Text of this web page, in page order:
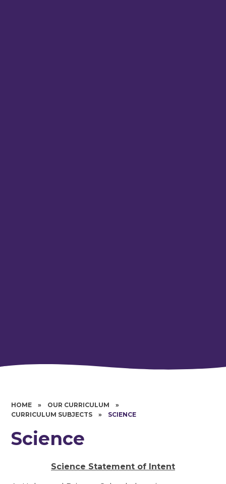
HOME » OUR CURRICULUM
»
CURRICULUM SUBJECTS
» SCIENCE
Science
Science Statement of Intent